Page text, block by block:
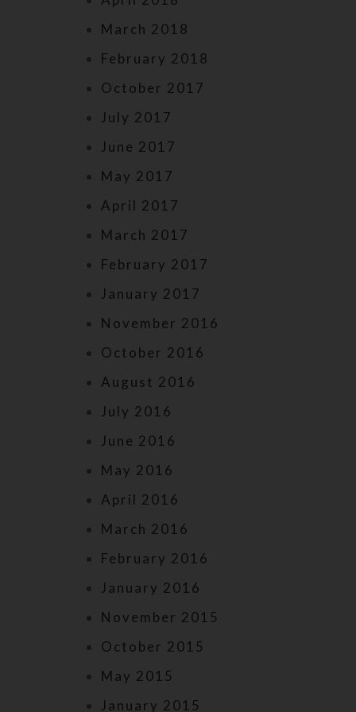
March 2018
February 2018
October 2017
July 2017
June 2017
May 2017
April 2017
March 2017
February 2017
January 2017
November 2016
October 2016
August 2016
July 2016
June 2016
May 2016
April 2016
March 2016
February 2016
January 2016
November 2015
October 2015
May 2015
January 2015